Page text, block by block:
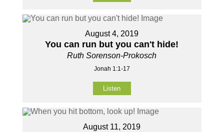
August 4, 2019
You can run but you can't hide!
Ruth Sorenson-Prokosch
Jonah 1:1-17
Listen
August 11, 2019